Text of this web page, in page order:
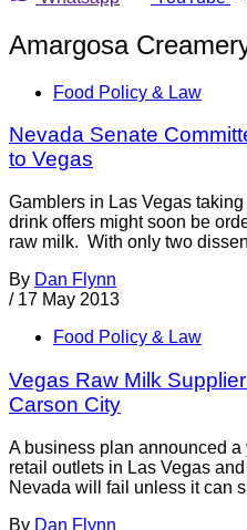
Amargosa
Food Policy & Law
Nevada Senate
to Vegas
Gamblers in Las Vegas
drink offers might soon be
raw milk. With only two
By Dan Flynn
/ 17 May 2013
Food Policy & Law
Vegas Raw Milk
Carson City
A business plan announced
retail outlets in Las Vegas
Nevada will fail unless it can
By Dan Flynn